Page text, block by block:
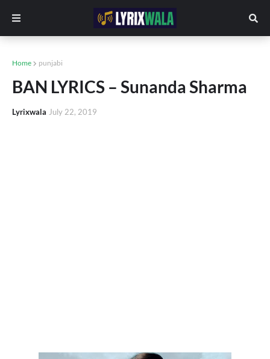
Home punjabi
BAN LYRICS – Sunanda Sharma
Lyrixwala July 22, 2019